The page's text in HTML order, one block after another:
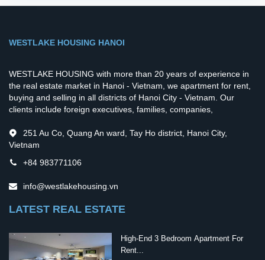
WESTLAKE HOUSING HANOI
WESTLAKE HOUSING with more than 20 years of experience in
the real estate market in Hanoi - Vietnam, we apartment for rent,
buying and selling in all districts of Hanoi City - Vietnam. Our
clients include foreign executives, families, companies,
251 Au Co, Quang An ward, Tay Ho district, Hanoi City,
Vietnam
+84 983771106
info@westlakehousing.vn
LATEST REAL ESTATE
High-End 3 Bedroom Apartment For
Rent...